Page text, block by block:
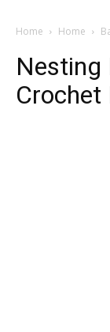
Home Home
Nesting
Crochet